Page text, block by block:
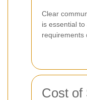
Clear
is essential
requirements
Cost of